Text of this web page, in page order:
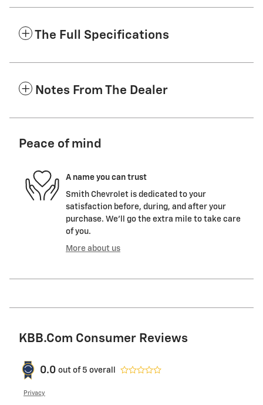
The Full Specifications
Notes From The Dealer
Peace of mind
A name you can trust
Smith Chevrolet is dedicated to your
satisfaction before, during, and after your
purchase. We'll go the extra mile to take care
of you.
More about us
KBB.com Consumer Reviews
0.0 out of 5 overall
Privacy